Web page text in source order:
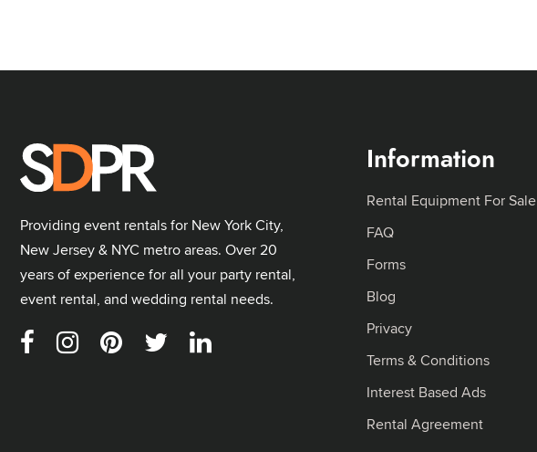
Providing event rentals for New York City,
New Jersey & NYC metro areas. Over 20
years of experience for all your party rental,
event rental, and wedding rental needs.
Information
Rental Equipment For Sale
FAQ
Forms
Blog
Privacy
Terms & Conditions
Interest Based Ads
Rental Agreement